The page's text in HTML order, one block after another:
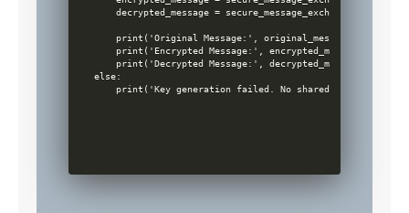
decrypted_message =
    print('Original Message:', original_message)
    print('Encrypted Message:', encrypted_message)
print('Decrypted Message:', decrypted_message) #
else:
print('Key generation failed. No shared key